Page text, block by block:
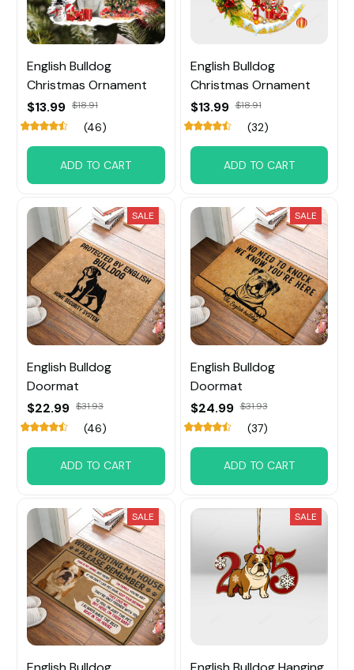
English Bulldog
Christmas Ornament
$13.99 $18.91
(46)
ADD TO CART
English Bulldog
Christmas Ornament
$13.99 $18.91
(32)
ADD TO CART
SALE
English Bulldog
Doormat
$22.99 $31.93
(46)
ADD TO CART
SALE
English Bulldog
Doormat
$24.99 $31.93
(37)
ADD TO CART
SALE SALE